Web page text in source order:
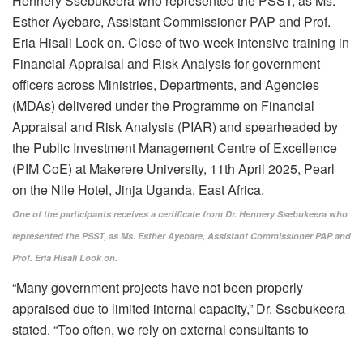
One of the participants receives a certificate from Dr. Hennery Ssebukeera who
represented the PSST, as Ms. Esther Ayebare, Assistant Commissioner PAP and
Prof. Eria Hisali Look on.
“Many government projects have not been properly
appraised due to limited internal capacity,” Dr. Ssebukeera
stated. “Too often, we rely on external consultants to